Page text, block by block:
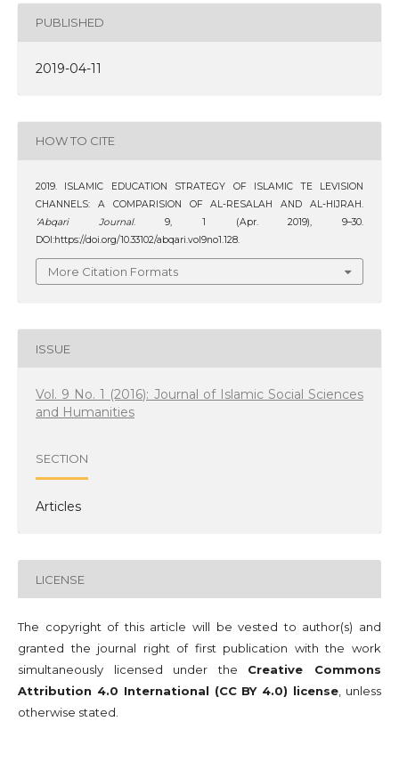
PUBLISHED
2019-04-11
HOW TO CITE
2019. ISLAMIC EDUCATION STRATEGY OF ISLAMIC TE LEVISION
CHANNELS: A COMPARISION OF AL-RESALAH AND AL-HIJRAH.
‘Abqari Journal. 9, 1 (Apr. 2019), 9–30.
DOI:https://doi.org/10.33102/abqari.vol9no1.128.
More Citation Formats
ISSUE
Vol. 9 No. 1 (2016): Journal of Islamic Social Sciences
and Humanities
SECTION
Articles
LICENSE
The copyright of this article will be vested to author(s) and
granted the journal right of first publication with the work
simultaneously licensed under the Creative Commons
Attribution 4.0 International (CC BY 4.0) license, unless
otherwise stated.